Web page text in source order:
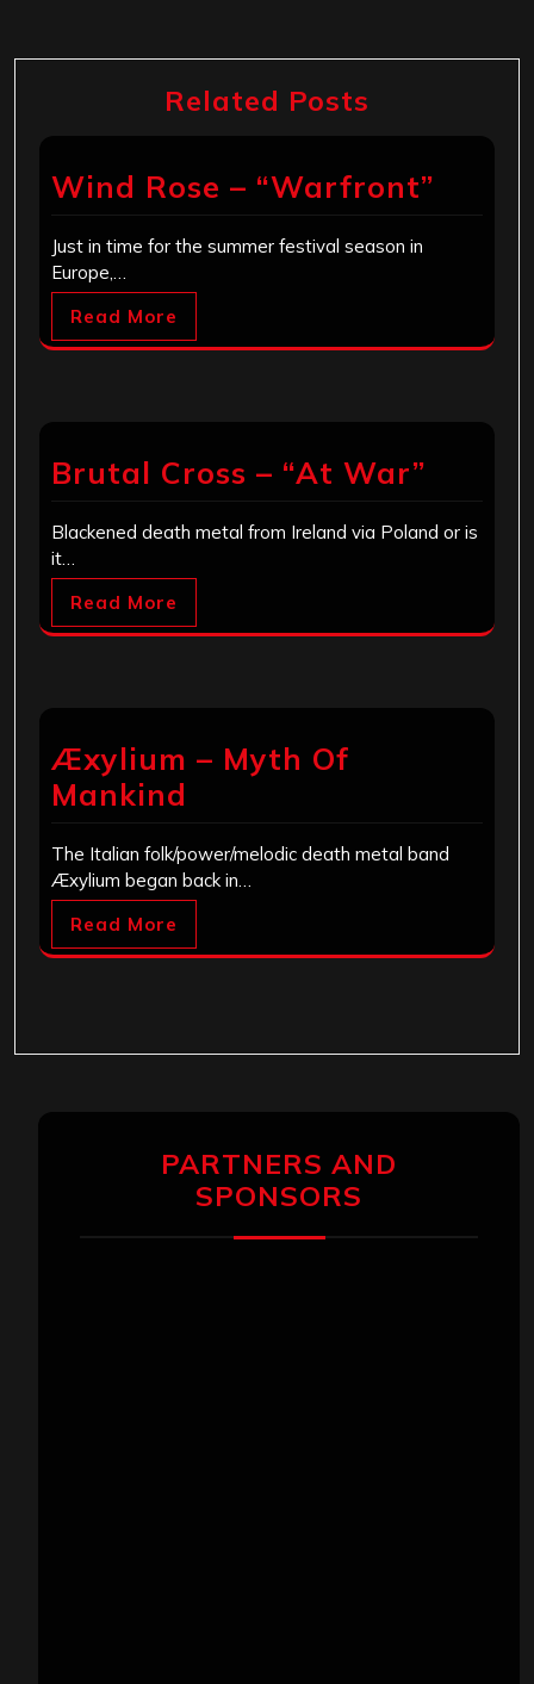
Related Posts
Wind Rose – “Warfront”
Just in time for the summer festival season in
Europe,…
Read More
Brutal Cross – “At War”
Blackened death metal from Ireland via Poland or is
it…
Read More
Æxylium – Myth Of
Mankind
The Italian folk/power/melodic death metal band
Æxylium began back in…
Read More
PARTNERS AND
SPONSORS